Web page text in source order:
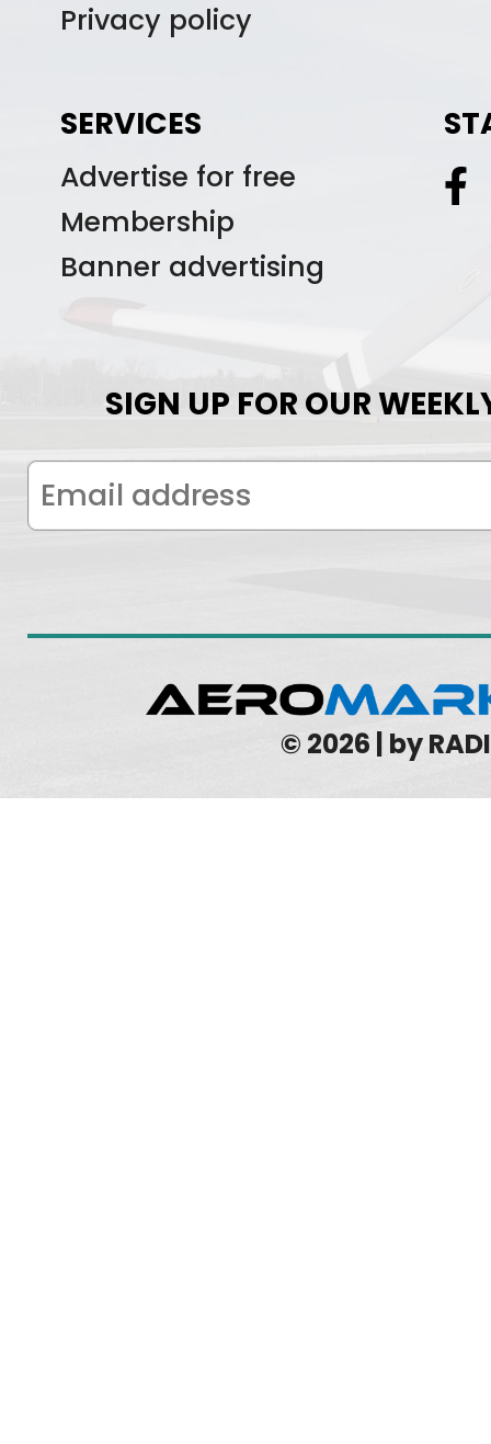
Privacy policy
SERVICES
Advertise for free
Membership
Banner advertising
SIGN UP FOR OUR
© 2026 | by